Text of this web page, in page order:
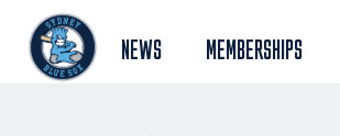
NEWS MEMBERSHIPS